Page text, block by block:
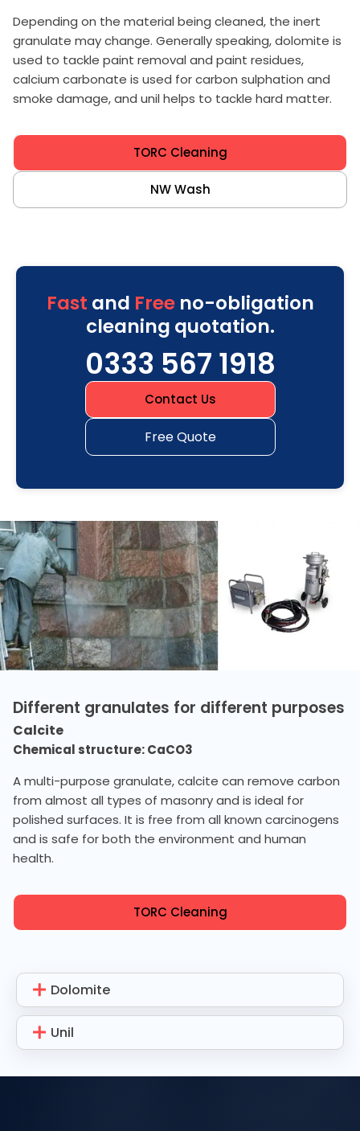
Depending on the material being cleaned, the inert
granulate may change. Generally speaking, dolomite is
used to tackle paint removal and paint residues,
calcium carbonate is used for carbon sulphation and
smoke damage, and unil helps to tackle hard matter.
TORC Cleaning
NW Wash
Fast and Freeno-obligation
cleaning quotation.
0333 567 1918
Contact Us
Free Quote
Different granulates for different purposes
Calcite
Chemical structure: CaCO3
A multi-purpose granulate, calcite can remove carbon
from almost all types of masonry and is ideal for
polished surfaces. It is free from all known carcinogens
and is safe for both the environment and human
health.
TORC Cleaning
Dolomite
Unil